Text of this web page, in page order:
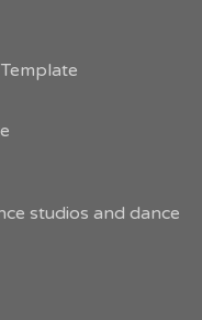
studios and dance